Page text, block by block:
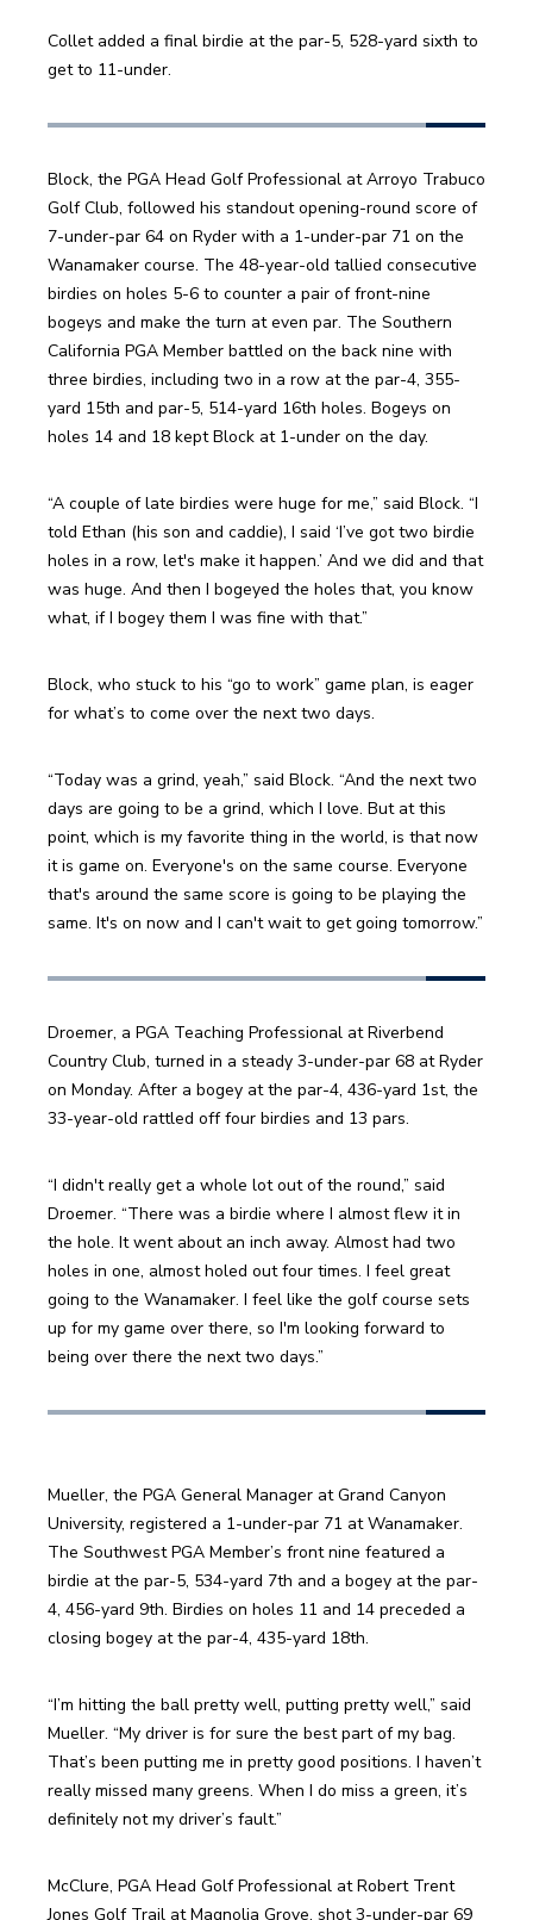
Collet added a final birdie at the par-5, 528-yard sixth to
get to 11-under.
Block, the PGA Head Golf Professional at Arroyo Trabuco
Golf Club, followed his standout opening-round score of
7-under-par 64 on Ryder with a 1-under-par 71 on the
Wanamaker course. The 48-year-old tallied consecutive
birdies on holes 5-6 to counter a pair of front-nine
bogeys and make the turn at even par. The Southern
California PGA Member battled on the back nine with
three birdies, including two in a row at the par-4, 355-
yard 15th and par-5, 514-yard 16th holes. Bogeys on
holes 14 and 18 kept Block at 1-under on the day.
“A couple of late birdies were huge for me,” said Block. “I
told Ethan (his son and caddie), I said ‘I’ve got two birdie
holes in a row, let's make it happen.’ And we did and that
was huge. And then I bogeyed the holes that, you know
what, if I bogey them I was fine with that.”
Block, who stuck to his “go to work” game plan, is eager
for what’s to come over the next two days.
“Today was a grind, yeah,” said Block. “And the next two
days are going to be a grind, which I love. But at this
point, which is my favorite thing in the world, is that now
it is game on. Everyone's on the same course. Everyone
that's around the same score is going to be playing the
same. It's on now and I can't wait to get going tomorrow.”
Droemer, a PGA Teaching Professional at Riverbend
Country Club, turned in a steady 3-under-par 68 at Ryder
on Monday. After a bogey at the par-4, 436-yard 1st, the
33-year-old rattled off four birdies and 13 pars.
“I didn't really get a whole lot out of the round,” said
Droemer. “There was a birdie where I almost flew it in
the hole. It went about an inch away. Almost had two
holes in one, almost holed out four times. I feel great
going to the Wanamaker. I feel like the golf course sets
up for my game over there, so I'm looking forward to
being over there the next two days.”
Mueller, the PGA General Manager at Grand Canyon
University, registered a 1-under-par 71 at Wanamaker.
The Southwest PGA Member’s front nine featured a
birdie at the par-5, 534-yard 7th and a bogey at the par-
4, 456-yard 9th. Birdies on holes 11 and 14 preceded a
closing bogey at the par-4, 435-yard 18th.
“I’m hitting the ball pretty well, putting pretty well,” said
Mueller. “My driver is for sure the best part of my bag.
That’s been putting me in pretty good positions. I haven’t
really missed many greens. When I do miss a green, it’s
definitely not my driver’s fault.”
McClure, PGA Head Golf Professional at Robert Trent
Jones Golf Trail at Magnolia Grove, shot 3-under-par 69